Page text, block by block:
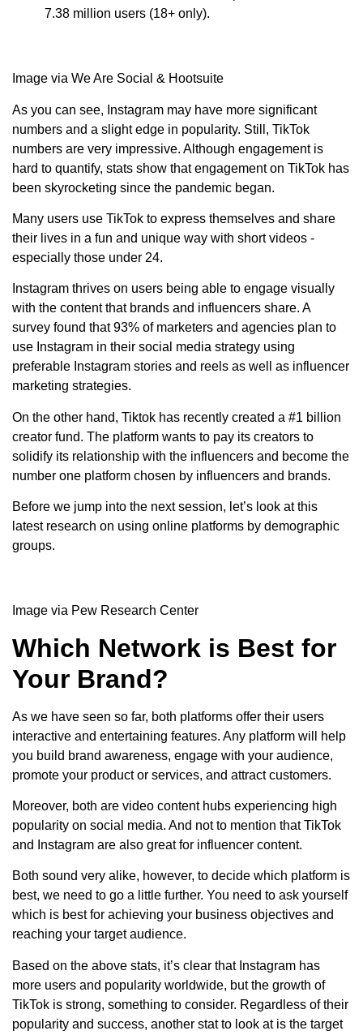
7.38 million users (18+ only).
Image via We Are Social & Hootsuite
As you can see, Instagram may have more significant
numbers and a slight edge in popularity. Still, TikTok
numbers are very impressive. Although engagement is
hard to quantify, stats show that engagement on TikTok has
been skyrocketing since the pandemic began.
Many users use TikTok to express themselves and share
their lives in a fun and unique way with short videos -
especially those under 24.
Instagram thrives on users being able to engage visually
with the content that brands and influencers share. A
survey found that 93% of marketers and agencies plan to
use Instagram in their social media strategy using
preferable Instagram stories and reels as well as influencer
marketing strategies.
On the other hand, Tiktok has recently created a #1 billion
creator fund. The platform wants to pay its creators to
solidify its relationship with the influencers and become the
number one platform chosen by influencers and brands.
Before we jump into the next session, let’s look at this
latest research on using online platforms by demographic
groups.
Image via Pew Research Center
Which Network is Best for
Your Brand?
As we have seen so far, both platforms offer their users
interactive and entertaining features. Any platform will help
you build brand awareness, engage with your audience,
promote your product or services, and attract customers.
Moreover, both are video content hubs experiencing high
popularity on social media. And not to mention that TikTok
and Instagram are also great for influencer content.
Both sound very alike, however, to decide which platform is
best, we need to go a little further. You need to ask yourself
which is best for achieving your business objectives and
reaching your target audience.
Based on the above stats, it’s clear that Instagram has
more users and popularity worldwide, but the growth of
TikTok is strong, something to consider. Regardless of their
popularity and success, another stat to look at is the target